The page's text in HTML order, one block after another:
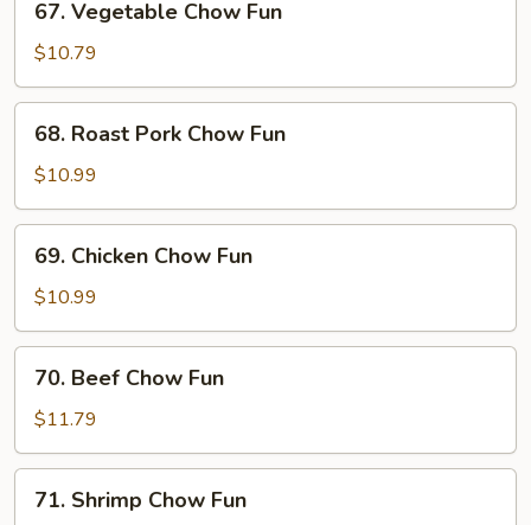
Vegetable
Chow
Fun
67. Vegetable Chow Fun
$10.79
Roast
Pork
Chow
Fun
68. Roast Pork Chow Fun
$10.99
Chicken
Chow
Fun
69. Chicken Chow Fun
$10.99
Beef
Chow
Fun
70. Beef Chow Fun
$11.79
Shrimp
71. Shrimp Chow Fun